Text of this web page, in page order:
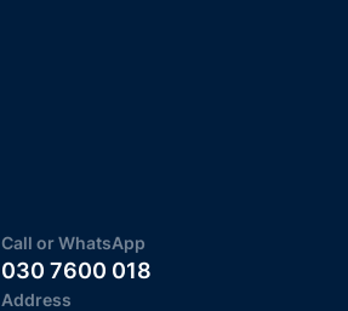
Call or WhatsApp
030 7600 018
Address